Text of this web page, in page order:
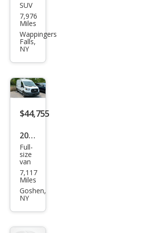
Volv
o
XC4
0 B5
Plus
SUV
7,976
Miles
Wappingers
Falls,
NY
$44,755
2026
Ford
Tra
nsit
250
Full-
size
van
7,117
Miles
Goshen,
NY